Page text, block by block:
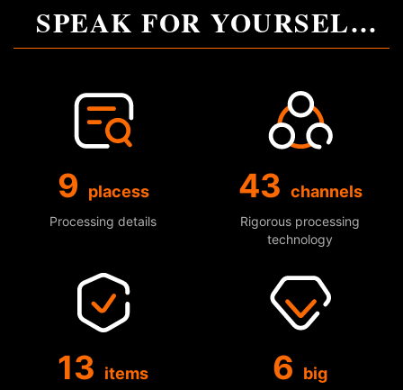
SPEAK FOR YOURSELF
WITH QUALITY
9 placess
Processing details
43 channels
Rigorous processing
technology
13 items 6 big